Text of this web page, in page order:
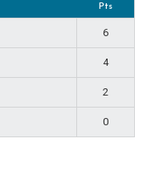
Pts
6
4
2
0